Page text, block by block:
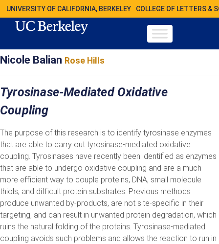
UNIVERSITY OF CALIFORNIA, BERKELEY COLLEGE OF LETTERS &
Nicole Balian Rose Hills
Tyrosinase-Mediated Oxidative
Coupling
The purpose of this research is to identify tyrosinase enzymes
that are able to carry out tyrosinase-mediated oxidative
coupling. Tyrosinases have recently been identified as enzymes
that are able to undergo oxidative coupling and are a much
more efficient way to couple proteins, DNA, small molecule
thiols, and difficult protein substrates. Previous methods
produce unwanted by-products, are not site-specific in their
targeting, and can result in unwanted protein degradation, which
ruins the natural folding of the proteins. Tyrosinase-mediated
coupling avoids such problems and allows the reaction to run in